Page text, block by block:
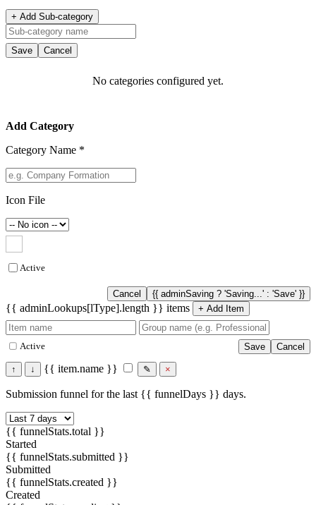
+ Add Sub-category
Save Cancel
No categories configured yet.
Add Category
Category Name *
Icon File
Active
Cancel {{ adminSaving ? 'Saving...' : 'Save' }}
{{ adminLookups[lType].length }} items + Add Item
Active Save Cancel
↑ ↓ {{ item.name }} ✎ ×
Submission funnel for the last {{ funnelDays }} days.
{{ funnelStats.total }}
Started
{{ funnelStats.submitted }}
Submitted
{{ funnelStats.created }}
Created